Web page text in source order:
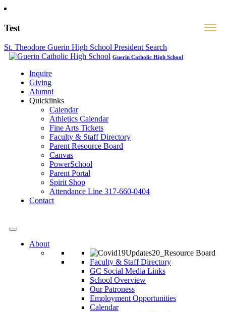
Test
St. Theodore Guerin High School President Search
Guerin Catholic High School
Inquire
Giving
Alumni
Quicklinks
Calendar
Athletics Calendar
Fine Arts Tickets
Faculty & Staff Directory
Parent Resource Board
Canvas
PowerSchool
Parent Portal
Spirit Shop
Attendance Line 317-660-0404
Contact
About
Faculty & Staff Directory
GC Social Media Links
School Overview
Our Patroness
Employment Opportunities
Calendar